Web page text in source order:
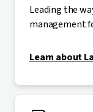
Leading the
management
Learn about